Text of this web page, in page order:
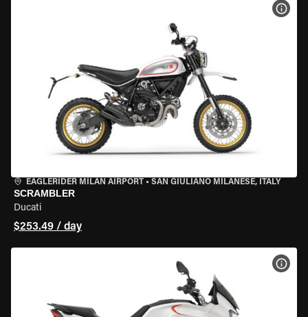
EAGLERIDER MILAN AIRPORT • SAN GIULIANO MILANESE, ITALY
SCRAMBLER
Ducati
$253.49 / day